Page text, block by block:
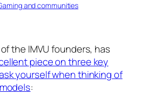
and communities
the IMVU founders, has
piece on three key
yourself when thinking of
: